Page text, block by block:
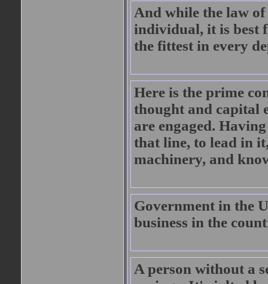
And while the law
individual, it is best
the fittest in every
Here is the prime
thought and capital
are engaged.
that line, to lead in
machinery, and
Government in the
business in the
A person without a